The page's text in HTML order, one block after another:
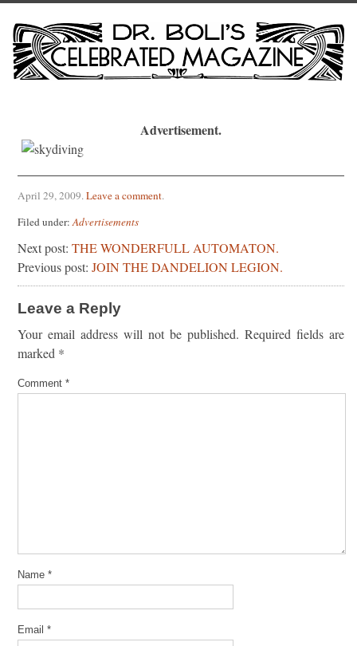
Advertisement.
April 29, 2009.Leave a comment.
Filed under:Advertisements
Next post: THE WONDERFULL AUTOMATON.
Previous post: JOIN THE DANDELION LEGION.
Leave a Reply
Your email address will not be published. Required fields are
marked *
Comment *
Name *
Email *